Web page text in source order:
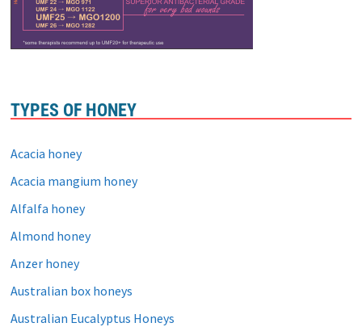
TYPES OF HONEY
Acacia honey
Acacia mangium honey
Alfalfa honey
Almond honey
Anzer honey
Australian box honeys
Australian Eucalyptus Honeys